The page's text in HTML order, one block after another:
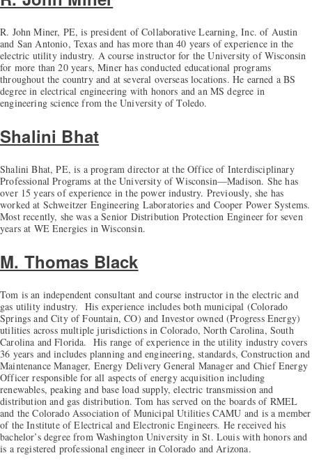
R. John Miner, PE, is president of Collaborative Learning, Inc. of Austin
and San Antonio, Texas and has more than 40 years of experience in the
electric utility industry. A course instructor for the University of Wisconsin
for more than 20 years, Miner has conducted educational programs
throughout the country and at several overseas locations. He earned a BS
degree in electrical engineering with honors and an MS degree in
engineering science from the University of Toledo.
Shalini Bhat
Shalini Bhat, PE, is a program director at the Office of Interdisciplinary
Professional Programs at the University of Wisconsin—Madison. She has
over 15 years of experience in the power industry. Previously, she has
worked at Schweitzer Engineering Laboratories and Cooper Power Systems.
Most recently, she was a Senior Distribution Protection Engineer for seven
years at WE Energies in Wisconsin.
M. Thomas Black
Tom is an independent consultant and course instructor in the electric and
gas utility industry. His experience includes both municipal (Colorado
Springs and City of Fountain, CO) and Investor owned (Progress Energy)
utilities across multiple jurisdictions in Colorado, North Carolina, South
Carolina and Florida. His range of experience in the utility industry covers
36 years and includes planning and engineering, standards, Construction and
Maintenance Manager, Energy Delivery General Manager and Chief Energy
Officer responsible for all aspects of energy acquisition including
renewables, peaking and base load supply, electric transmission and
distribution and gas distribution. Tom has served on the boards of RMEL
and the Colorado Association of Municipal Utilities CAMU and is a member
of the Institute of Electrical and Electronic Engineers. He received his
bachelor’s degree from Washington University in St. Louis with honors and
is a registered professional engineer in Colorado and Arizona.